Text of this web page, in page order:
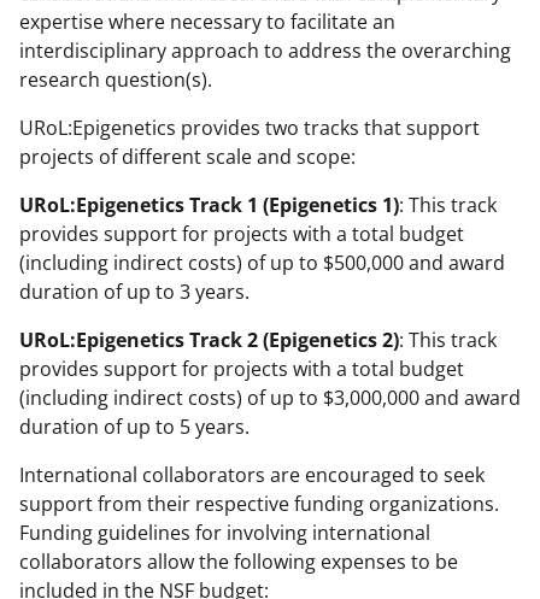
expertise where necessary to facilitate an
interdisciplinary approach to address the overarching
research question(s).
URoL:Epigenetics provides two tracks that support
projects of different scale and scope:
URoL:Epigenetics Track 1 (Epigenetics 1): This track
provides support for projects with a total budget
(including indirect costs) of up to $500,000 and award
duration of up to 3 years.
URoL:Epigenetics Track 2 (Epigenetics 2): This track
provides support for projects with a total budget
(including indirect costs) of up to $3,000,000 and award
duration of up to 5 years.
International collaborators are encouraged to seek
support from their respective funding organizations.
Funding guidelines for involving international
collaborators allow the following expenses to be
included in the NSF budget: